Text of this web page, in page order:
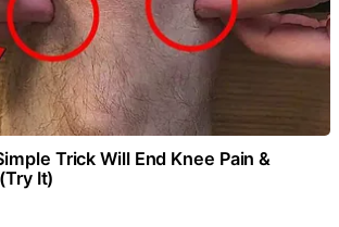
Trick Will End Knee Pain &
It)